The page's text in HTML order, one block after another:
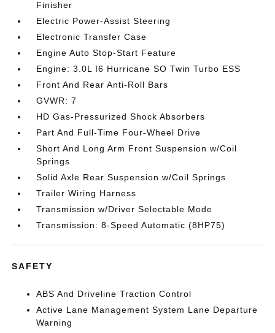
Finisher
Electric Power-Assist Steering
Electronic Transfer Case
Engine Auto Stop-Start Feature
Engine: 3.0L I6 Hurricane SO Twin Turbo ESS
Front And Rear Anti-Roll Bars
GVWR: 7
HD Gas-Pressurized Shock Absorbers
Part And Full-Time Four-Wheel Drive
Short And Long Arm Front Suspension w/Coil
Springs
Solid Axle Rear Suspension w/Coil Springs
Trailer Wiring Harness
Transmission w/Driver Selectable Mode
Transmission: 8-Speed Automatic (8HP75)
SAFETY
ABS And Driveline Traction Control
Active Lane Management System Lane Departure
Warning